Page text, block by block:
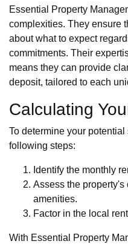
Essential Property
complexities. They ensure
about what to expect
commitments. Their
means they can provide
deposit, tailored to each
Calculating
To determine your
following steps:
Identify the monthly
Assess the property's
amenities.
Factor in the local
With Essential Property